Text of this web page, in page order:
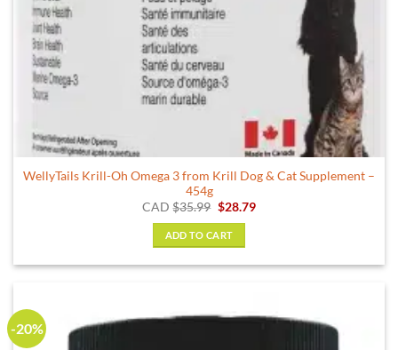
WellyTails Krill-Oh Omega 3 from Krill Dog & Cat Supplement –
454g
CAD$35.99 Original
was:
$35.99.
$28.79Current
ADD TO CART
-20%